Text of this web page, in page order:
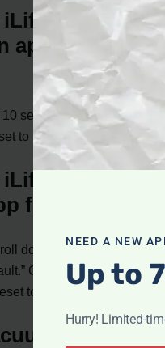
robot
seconds, and then
to its default settings.
robot
function?
down to the bottom,
Confirm the reset,
to its default settings.
NEED A NEW
Up to
Hurry! Limited-